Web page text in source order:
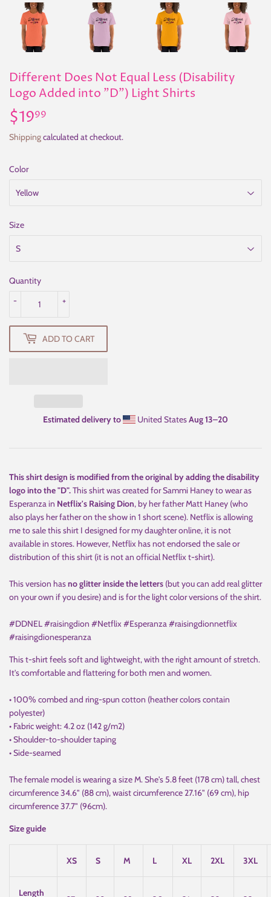
Different Does Not Equal Less (Disability
Logo Added into "D") Light Shirts
$1999
Shippingcalculated at checkout.
Color
Size
Quantity
+
-
ADD TO CART
Estimated delivery to United StatesAug 13⁠–20
This shirt design is modified from the original by adding the disability
logo into the "D".This shirt was created for Sammi Haney to wear as
Esperanza in Netflix's Raising Dion, by her father Matt Haney (who
also plays her father on the show in 1 short scene). Netflix is allowing
me to sale this shirt I designed for my daughter online, it is not
available in stores. However, Netflix has not endorsed the sale or
distribution of this shirt (it is not an official Netflix t-shirt).
This version hasno glitter inside the letters (but you can add real glitter
on your own if you desire) and is for the light color versions of the shirt.
#DDNEL #raisingdion #Netflix #Esperanza #raisingdionnetflix
#raisingdionesperanza
This t-shirt feels soft and lightweight, with the right amount of stretch.
It's comfortable and flattering for both men and women.
• 100% combed and ring-spun cotton (heather colors contain
polyester)
• Fabric weight: 4.2 oz (142 g/m2)
• Shoulder-to-shoulder taping
• Side-seamed
The female model is wearing a size M. She's 5.8 feet (178 cm) tall, chest
circumference 34.6" (88 cm), waist circumference 27.16" (69 cm), hip
circumference 37.7" (96cm).
Size guide
XS S M L XL 2XL 3XL
Length